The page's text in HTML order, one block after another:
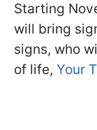
Starting
will bring
signs, who
of life, Your